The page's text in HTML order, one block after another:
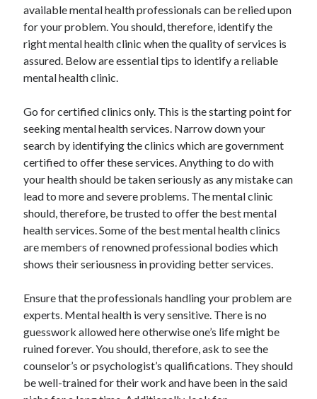
Categories
Advertising & Marketing
Arts & Entertainment
Business Products & Services
Clothing & Fashion
Employment
Financial
Foods & Culinary
Health & Fitness
Health Care & Medical
Home Products & Services
Internet Services
Legal
Pets & Animals
Real Estate
Relationships
Software
Sports & Athletics
Technology
available mental health professionals can be relied upon
for your problem. You should, therefore, identify the
right mental health clinic when the quality of services is
assured. Below are essential tips to identify a reliable
mental health clinic.
Go for certified clinics only. This is the starting point for
seeking mental health services. Narrow down your
search by identifying the clinics which are government
certified to offer these services. Anything to do with
your health should be taken seriously as any mistake can
lead to more and severe problems. The mental clinic
should, therefore, be trusted to offer the best mental
health services. Some of the best mental health clinics
are members of renowned professional bodies which
shows their seriousness in providing better services.
Ensure that the professionals handling your problem are
experts. Mental health is very sensitive. There is no
guesswork allowed here otherwise one’s life might be
ruined forever. You should, therefore, ask to see the
counselor’s or psychologist’s qualifications. They should
be well-trained for their work and have been in the said